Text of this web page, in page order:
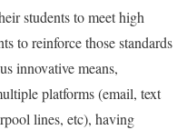
students to meet high
to reinforce those standards
innovative means,
platforms (email, text
lines, etc), having